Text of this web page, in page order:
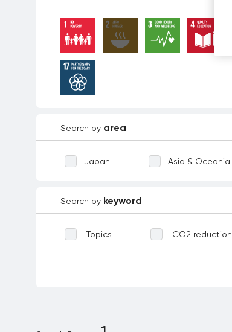
Search by area
Japan Asia & Oceania
Search by keyword
Topics CO2 reduction